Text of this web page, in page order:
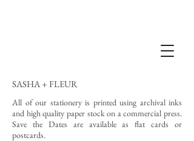
SASHA + FLEUR
All of our stationery is printed using archival inks
and high quality paper stock on a commercial press.
Save the Dates are available as flat cards or
postcards.